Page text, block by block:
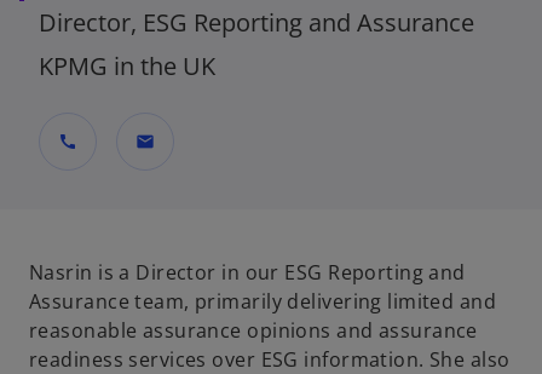
Director, ESG Reporting and Assurance
KPMG in the UK
call mail
Nasrin is a Director in our ESG Reporting and
Assurance team, primarily delivering limited and
reasonable assurance opinions and assurance
readiness services over ESG information. She also